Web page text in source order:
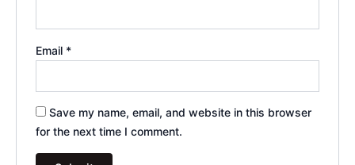
Email *
Save my name, email, and website in this browser
for the next time I comment.